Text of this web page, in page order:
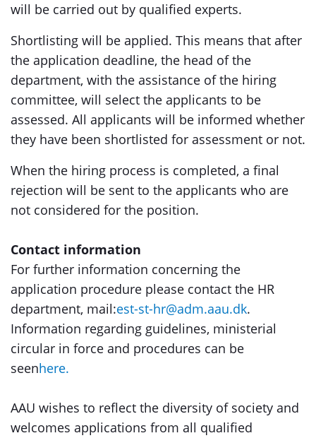
will be carried out by qualified experts.
Shortlisting will be applied. This means that after
the application deadline, the head of the
department, with the assistance of the hiring
committee, will select the applicants to be
assessed. All applicants will be informed whether
they have been shortlisted for assessment or not.
When the hiring process is completed, a final
rejection will be sent to the applicants who are
not considered for the position.
Contact information
For further information concerning the
application procedure please contact the HR
department, mail:est-st-hr@adm.aau.dk.
Information regarding guidelines, ministerial
circular in force and procedures can be
seenhere.
AAU wishes to reflect the diversity of society and
welcomes applications from all qualified